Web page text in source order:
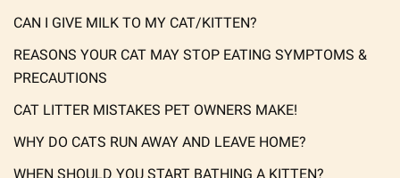
CAN I GIVE MILK TO MY CAT/KITTEN?
REASONS YOUR CAT MAY STOP EATING SYMPTOMS &
PRECAUTIONS
CAT LITTER MISTAKES PET OWNERS MAKE!
WHY DO CATS RUN AWAY AND LEAVE HOME?
WHEN SHOULD YOU START BATHING A KITTEN?